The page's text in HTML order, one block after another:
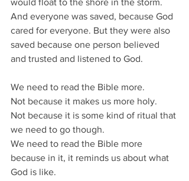
would float to the shore in the storm.
And everyone was saved, because God
cared for everyone. But they were also
saved because one person believed
and trusted and listened to God.
We need to read the Bible more.
Not because it makes us more holy.
Not because it is some kind of ritual that
we need to go though.
We need to read the Bible more
because in it, it reminds us about what
God is like.